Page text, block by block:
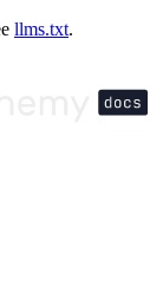
llms.txt.